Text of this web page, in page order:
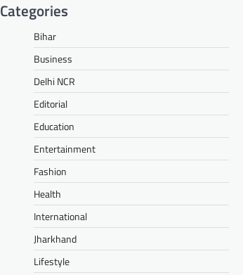
Categories
Bihar
Business
Delhi NCR
Editorial
Education
Entertainment
Fashion
Health
International
Jharkhand
Lifestyle